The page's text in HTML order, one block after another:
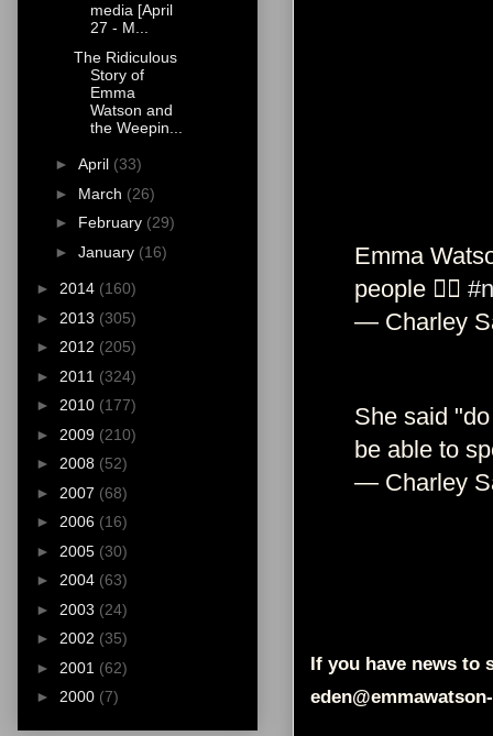
Emma
people ✋🏼
— Charley
She said
be able to
— Charley
If you have news to
media [April
27 - M...
The Ridiculous
Story of
Emma
Watson and
the Weepin...
► April (33)
► March (26)
► February (29)
► January (16)
► 2014 (160)
► 2013 (305)
► 2012 (205)
► 2011 (324)
► 2010 (177)
► 2009 (210)
► 2008 (52)
► 2007 (68)
► 2006 (16)
► 2005 (30)
► 2004 (63)
► 2003 (24)
► 2002 (35)
► 2001 (62)
► 2000 (7)